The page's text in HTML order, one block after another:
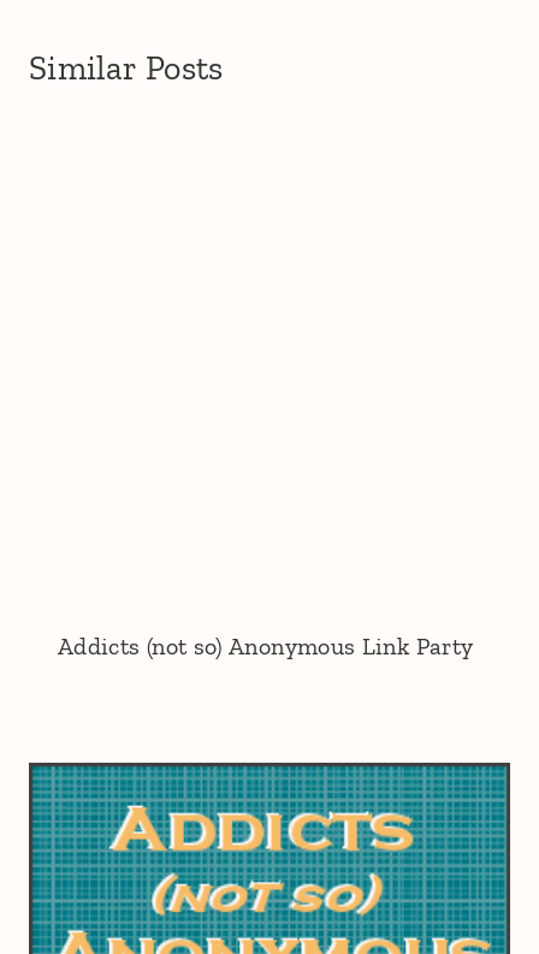
Similar Posts
Addicts (not so) Anonymous Link Party